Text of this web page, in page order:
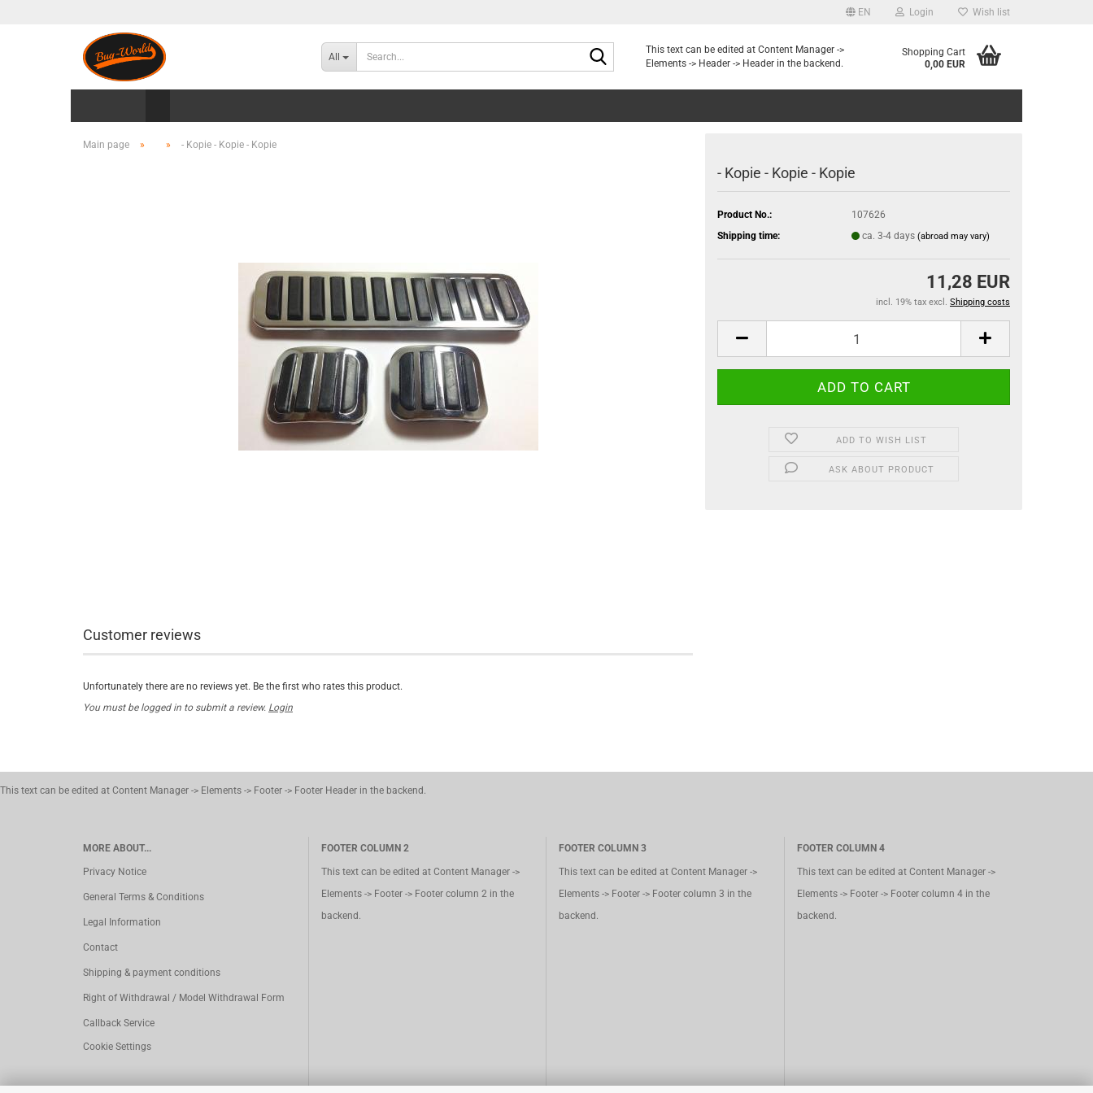
EN Login Wish list
All
Search...This text can be edited at Content Manager ->
Elements -> Header -> Header in the backend.
Shopping Cart
0,00 EUR
Main page » » - Kopie - Kopie - Kopie
- Kopie - Kopie - Kopie
Product No.:
107626
Shipping time:
ca. 3-4 days (abroad may vary)
11,28 EUR
incl. 19% tax excl. Shipping costs
ADD TO WISH LIST
ASK ABOUT PRODUCT
Customer reviews
Unfortunately there are no reviews yet. Be the first who rates this product.
You must be logged in to submit a review. Login
This text can be edited at Content Manager -> Elements -> Footer -> Footer Header in the backend.
MORE ABOUT...
Privacy Notice
General Terms & Conditions
Legal Information
Contact
Shipping & payment conditions
Right of Withdrawal / Model Withdrawal Form
Callback Service
Cookie Settings
FOOTER COLUMN 2
This text can be edited at Content Manager ->
Elements -> Footer -> Footer column 2 in the
backend.
FOOTER COLUMN 3
This text can be edited at Content Manager ->
Elements -> Footer -> Footer column 3 in the
backend.
FOOTER COLUMN 4
This text can be edited at Content Manager ->
Elements -> Footer -> Footer column 4 in the
backend.